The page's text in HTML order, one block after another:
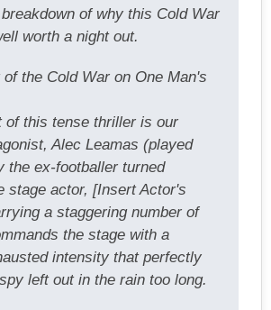
of why this Cold War
worth a night out.
of the Cold War on One Man's
of this tense thriller is our
Alec Leamas (played
the ex-footballer turned
stage actor, [Insert Actor's
a staggering number of
the stage with a
intensity that perfectly
left out in the rain too long.